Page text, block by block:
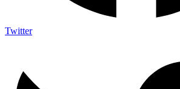
Twitter